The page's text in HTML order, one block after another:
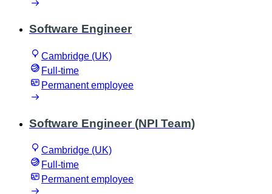
Software Engineer
Cambridge (UK)
Full-time
Permanent employee
Software Engineer (NPI Team)
Cambridge (UK)
Full-time
Permanent employee